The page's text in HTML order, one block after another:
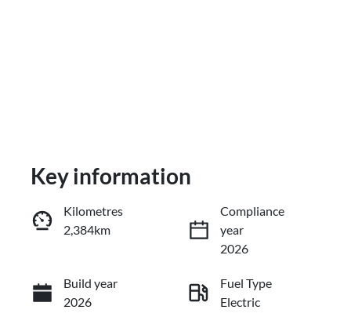
Reserve Car Now
Enquire Now
Call Now
Key information
Kilometres
2,384km
Compliance
year
2026
Build year
2026
Fuel Type
Electric